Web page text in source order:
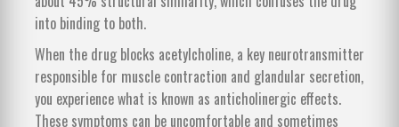
into binding to both.
When the drug blocks acetylcholine, a key neurotransmitter
responsible for muscle contraction and glandular secretion,
you experience what is known as anticholinergic effects.
These symptoms can be uncomfortable and sometimes